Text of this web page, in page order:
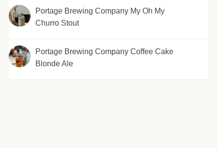
Portage Brewing Company My Oh My
Churro Stout
Portage Brewing Company Coffee Cake
Blonde Ale